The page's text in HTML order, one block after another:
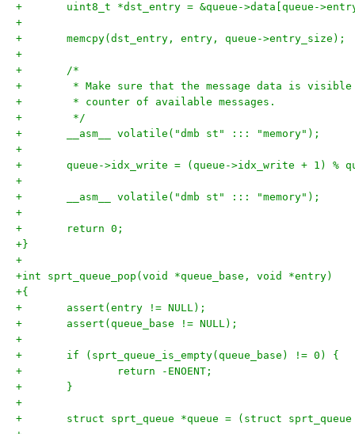
+	uint8_t *dst_entry = &queue->data[queue-
+
+	memcpy(dst_entry, entry, queue->entry_size);
+
+	/*
+	 * Make sure that the message data is
+	 * counter of available messages.
+	 */
+	__asm__ volatile("dmb st" ::: "memory");
+
+	queue->idx_write = (queue->idx_write + 1) %
+
+	__asm__ volatile("dmb st" ::: "memory");
+
+	return 0;
+}
+
+int sprt_queue_pop(void *queue_base, void *entry)
+{
+	assert(entry != NULL);
+	assert(queue_base != NULL);
+
+	if (sprt_queue_is_empty(queue_base) != 0) {
+		return -ENOENT;
+	}
+
+	struct sprt_queue *queue = (struct sprt_queue